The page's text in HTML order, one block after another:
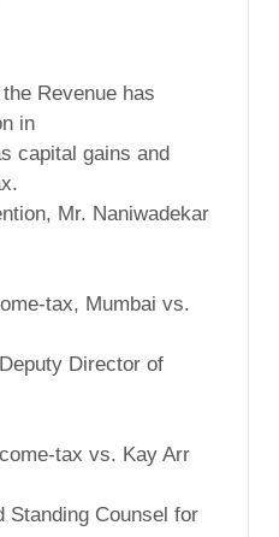
Revenue has
in
capital gains and
Mr. Naniwadekar
tax, Mumbai vs.
Director of
tax vs. Kay Arr
Standing Counsel for